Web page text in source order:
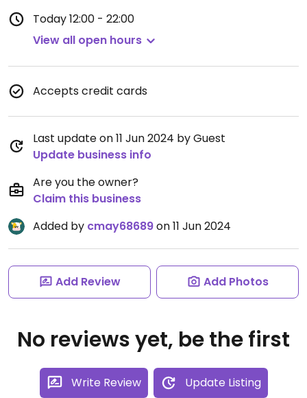
Today12:00 - 22:00
View all open hours
Accepts credit cards
Last update on 11 Jun 2024 by Guest
Update business info
Are you the owner?
Claim this business
Added by cmay68689on 11 Jun 2024
Add Review Add Photos
No reviews yet, be the first
Write Review Update Listing